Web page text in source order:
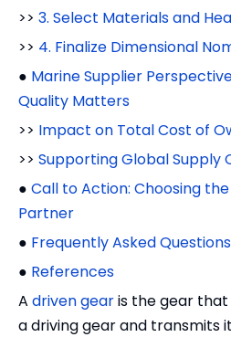
>> 3. Select Materials and
>> 4. Finalize Dimensional
● Marine Supplier
Quality Matters
>> Impact on Total Cost of
>> Supporting Global Supply
● Call to Action: Choosing
Partner
● Frequently Asked
● References
A driven gearis the gear
a driving gear and transmits